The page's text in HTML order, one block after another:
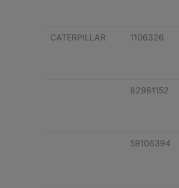
CATERPILLAR 1106326
82981152
59106394